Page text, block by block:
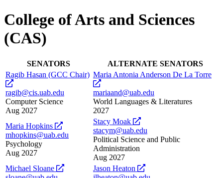
College of Arts and Sciences
(CAS)
SENATORS
ALTERNATE SENATORS
Ragib Hasan (GCC Chair)
opens
a
new
website
ragib@cis.uab.edu
Computer Science
Aug 2027
Maria Antonia Anderson De La Torre
opens
a
new
website
mariaand@uab.edu
World Languages & Literatures
2027
Maria Hopkins
opens
a
mhopkins@uab.edu
Psychology
Aug 2027
Stacy Moak
opens
a
new
stacym@uab.edu
Political Science and Public
Administration
Aug 2027
Michael Sloane
opens
Jason Heaton
opens